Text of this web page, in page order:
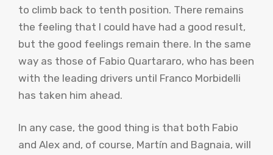
to climb back to tenth position. There remains
the feeling that I could have had a good result,
but the good feelings remain there. In the same
way as those of Fabio Quartararo, who has been
with the leading drivers until Franco Morbidelli
has taken him ahead.
In any case, the good thing is that both Fabio
and Alex and, of course, Martín and Bagnaia, will